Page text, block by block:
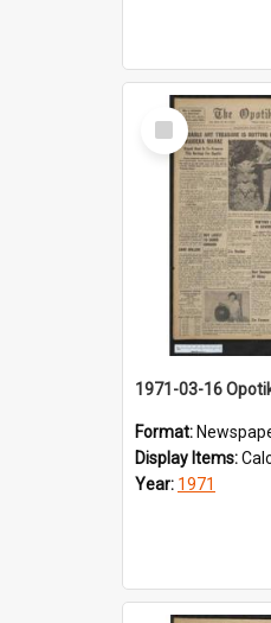
Select
Item
1971-03-16
Format:
Display Items:
Year: 1971